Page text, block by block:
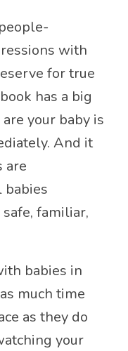
with
for true
has a big
your baby is
And it
are
babies
familiar,
babies in
much time
as they do
your